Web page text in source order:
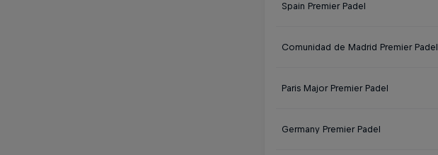
Spain Premier Padel
Comunidad de Madrid Premier Padel
Paris Major Premier Padel
Germany Premier Padel